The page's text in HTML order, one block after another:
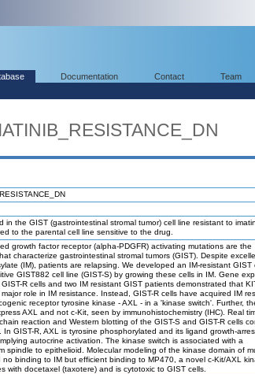
Documentation Contact Team
in the GIST (gastrointestinal stromal tumor) cell line resistant to
to the parental cell line sensitive to the drug.
growth factor receptor (alpha-PDGFR) activating mutations are the
characterize gastrointestinal stromal tumors (GIST). Despite
(IM), patients are relapsing. We developed an IM-resistant GIST
GIST882 cell line (GIST-S) by growing these cells in IM. Gene
R cells and two IM resistant GIST patients demonstrated that
role in IM resistance. Instead, GIST-R cells have acquired IM
receptor tyrosine kinase - AXL - in a 'kinase switch'. Further,
AXL and not c-Kit, seen by immunohistochemistry (IHC). Real
reaction and Western blotting of the GIST-S and GIST-R cells
In GIST-R, AXL is tyrosine phosphorylated and its ligand growth-
autocrine activation. The kinase switch is associated with a
spindle to epithelioid. Molecular modeling of the kinase domain of
no binding to IM but efficient binding to MP470, a novel c-Kit/AXL
with docetaxel (taxotere) and is cytotoxic to GIST cells.